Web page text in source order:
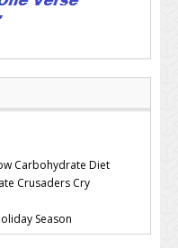
Carbohydrate Diet
Crusaders Cry
Season